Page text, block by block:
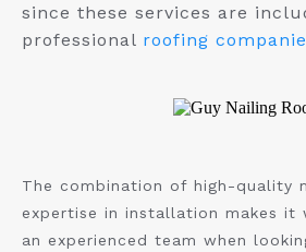
since these services are
professional roofing
The combination of high-quality
expertise in installation makes it
an experienced team when